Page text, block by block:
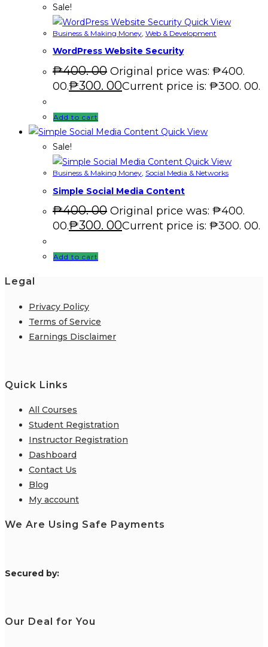
Sale!
Quick View
Business & Making Money Web & Development
WordPress Website Security
₱400. 00 Original price was: ₱400.
00.₱300. 00Current price is: ₱300. 00.
Add to cart
Quick View
Sale!
Quick View
Business & Making Money Social Media & Networks
Simple Social Media Content
₱400. 00 Original price was: ₱400.
00.₱300. 00Current price is: ₱300. 00.
Add to cart
Legal
Privacy Policy
Terms of Service
Earnings Disclaimer
Quick Links
All Courses
Student Registration
Instructor Registration
Dashboard
Contact Us
Blog
My account
We Are Using Safe Payments
Secured by:
Our Deal for You